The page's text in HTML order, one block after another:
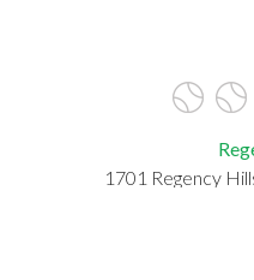
1701 Regency